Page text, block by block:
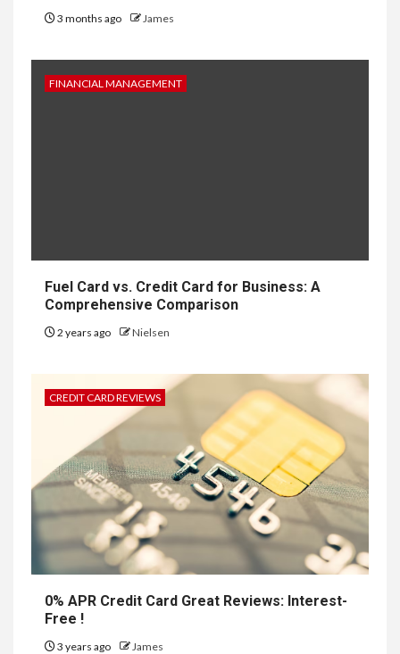
3 months ago James
FINANCIAL MANAGEMENT
Fuel Card vs. Credit Card for Business: A
Comprehensive Comparison
2 years ago Nielsen
CREDIT CARD REVIEWS
0% APR Credit Card Great Reviews: Interest-
Free !
3 years ago James